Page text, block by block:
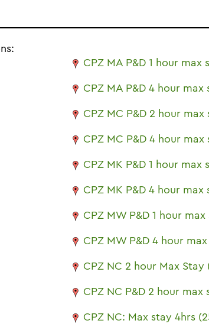
CPZ MA P&D 1 hour max
CPZ MA P&D 4 hour max
CPZ MC P&D 2 hour max
CPZ MC P&D 4 hour max
CPZ MK P&D 1 hour max
CPZ MK P&D 4 hour max
CPZ MW P&D 1 hour
CPZ MW P&D 4 hour
CPZ NC 2 hour Max Stay
CPZ NC P&D 2 hour max
CPZ NC: Max stay 4hrs